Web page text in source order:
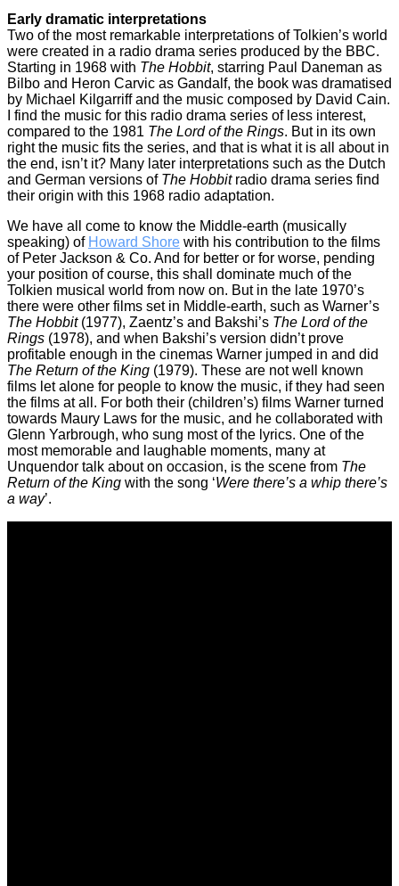
Early dramatic interpretations
Two of the most remarkable interpretations of Tolkien’s world
were created in a radio drama series produced by the BBC.
Starting in 1968 with The Hobbit, starring Paul Daneman as
Bilbo and Heron Carvic as Gandalf, the book was dramatised
by Michael Kilgarriff and the music composed by David Cain.
I find the music for this radio drama series of less interest,
compared to the 1981 The Lord of the Rings. But in its own
right the music fits the series, and that is what it is all about in
the end, isn’t it? Many later interpretations such as the Dutch
and German versions of The Hobbitradio drama series find
their origin with this 1968 radio adaptation.
We have all come to know the Middle-earth (musically
speaking) of Howard Shore with his contribution to the films
of Peter Jackson & Co. And for better or for worse, pending
your position of course, this shall dominate much of the
Tolkien musical world from now on. But in the late 1970’s
there were other films set in Middle-earth, such as Warner’s
The Hobbit(1977), Zaentz’s and Bakshi’s The Lord of the
Rings (1978), and when Bakshi’s version didn’t prove
profitable enough in the cinemas Warner jumped in and did
The Return of the King (1979). These are not well known
films let alone for people to know the music, if they had seen
the films at all. For both their (children’s) films Warner turned
towards Maury Laws for the music, and he collaborated with
Glenn Yarbrough, who sung most of the lyrics. One of the
most memorable and laughable moments, many at
Unquendor talk about on occasion, is the scene from The
Return of the King with the song ‘Were there’s a whip there’s
a way’.